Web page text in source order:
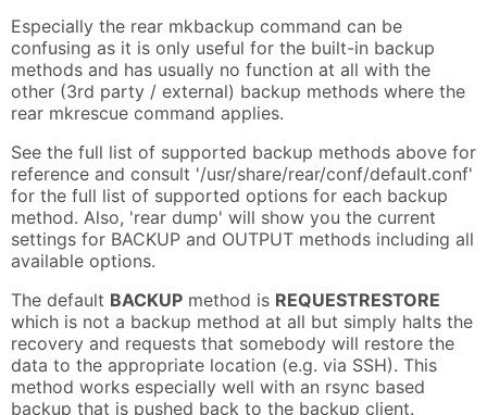
Especially the rear mkbackup command can be
confusing as it is only useful for the built-in backup
methods and has usually no function at all with the
other (3rd party / external) backup methods where the
rear mkrescue command applies.
See the full list of supported backup methods above for
reference and consult '/usr/share/rear/conf/default.conf'
for the full list of supported options for each backup
method. Also, 'rear dump' will show you the current
settings for BACKUP and OUTPUT methods including all
available options.
The default BACKUP method is REQUESTRESTORE
which is not a backup method at all but simply halts the
recovery and requests that somebody will restore the
data to the appropriate location (e.g. via SSH). This
method works especially well with an rsync based
backup that is pushed back to the backup client.